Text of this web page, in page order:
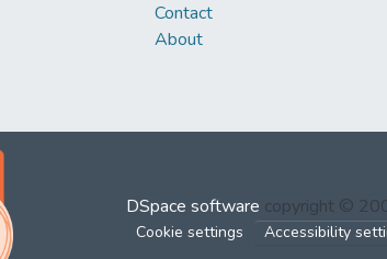
Contact
About
DSpace software copyright ©
Cookie settings Accessibility